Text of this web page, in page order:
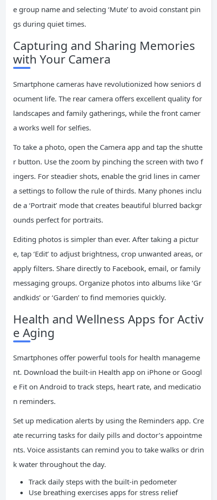
e group name and selecting ‘Mute’ to avoid constant pin
gs during quiet times.
Capturing and Sharing Memories
with Your Camera
Smartphone cameras have revolutionized how seniors d
ocument life. The rear camera offers excellent quality for
landscapes and family gatherings, while the front camer
a works well for selfies.
To take a photo, open the Camera app and tap the shutte
r button. Use the zoom by pinching the screen with two f
ingers. For steadier shots, enable the grid lines in camer
a settings to follow the rule of thirds. Many phones inclu
de a ‘Portrait’ mode that creates beautiful blurred backgr
ounds perfect for portraits.
Editing photos is simpler than ever. After taking a pictur
e, tap ‘Edit’ to adjust brightness, crop unwanted areas, or
apply filters. Share directly to Facebook, email, or family
messaging groups. Organize photos into albums like ‘Gr
andkids’ or ‘Garden’ to find memories quickly.
Health and Wellness Apps for Activ
e Aging
Smartphones offer powerful tools for health manageme
nt. Download the built-in Health app on iPhone or Googl
e Fit on Android to track steps, heart rate, and medicatio
n reminders.
Set up medication alerts by using the Reminders app. Cre
ate recurring tasks for daily pills and doctor’s appointme
nts. Voice assistants can remind you to take walks or drin
k water throughout the day.
Track daily steps with the built-in pedometer
Use breathing exercises apps for stress relief